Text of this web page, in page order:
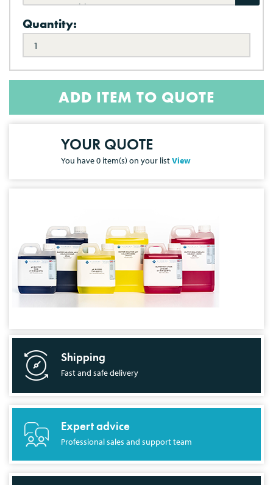
(NIST Traceable)
Quantity:
ADD ITEM TO QUOTE
YOUR QUOTE
You have0 item(s) on your listView
Shipping
Fast and safe delivery
Expert advice
Professional sales and support team